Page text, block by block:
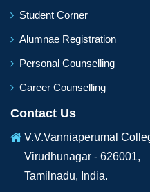
Student Corner
Alumnae Registration
Personal Counselling
Career Counselling
Contact Us
V.V.Vanniaperumal
Virudhunagar - 626001,
Tamilnadu, India.